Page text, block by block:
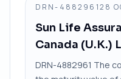
DRN-488296128
Sun Life
Canada (U.K.)
DRN-4882961 The